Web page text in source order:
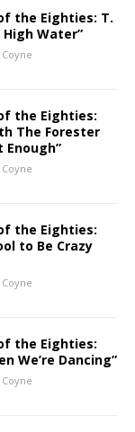
the Eighties: T.
High Water”
the Eighties:
The Forester
Enough”
the Eighties:
to Be Crazy
the Eighties:
We’re Dancing”